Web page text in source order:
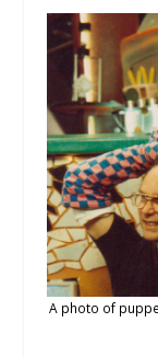
A photo of